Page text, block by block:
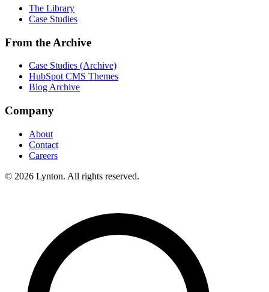
The Library
Case Studies
From the Archive
Case Studies (Archive)
HubSpot CMS Themes
Blog Archive
Company
About
Contact
Careers
© 2026 Lynton. All rights reserved.